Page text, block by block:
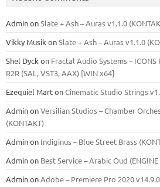
AdminonSlate + Ash – Auras v1.1.0
Vikky Musik onSlate + Ash – Auras v1.1.0
Shel Dyck on Fractal Audio Systems –
R2R (SAL, VST3, AAX) [WIN x64]
Ezequiel MartonCinematic Studio Strings
AdminonVersilian Studios – Chamber
(KONTAKT)
Adminon Indiginus – Blue Street Brass
Adminon Best Service – Arabic Oud (ENGINE
AdminonAdobe – Premiere Pro 2020